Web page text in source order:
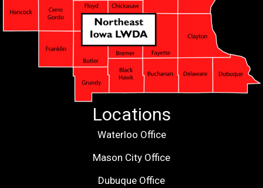
Locations
Waterloo Office
Mason City Office
Dubuque Office